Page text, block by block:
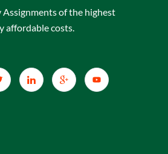
of the highest
affordable costs.